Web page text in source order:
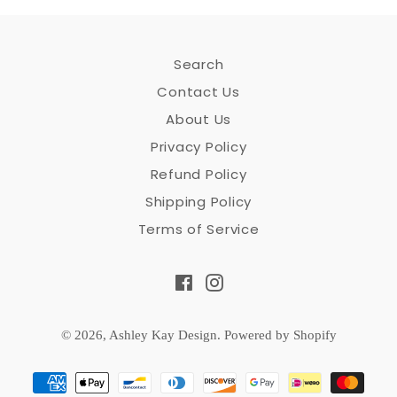
Search
Contact Us
About Us
Privacy Policy
Refund Policy
Shipping Policy
Terms of Service
FacebookInstagram
© 2026, Ashley Kay Design. Powered by Shopify